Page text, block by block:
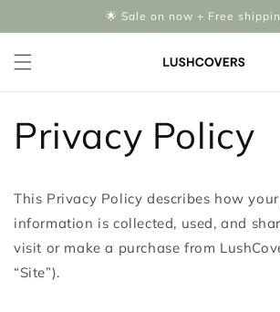
🌟 Sale on now + Free
Privacy Policy
This Privacy Policy describes how
information is collected, used, and
visit or make a purchase from
“Site”).